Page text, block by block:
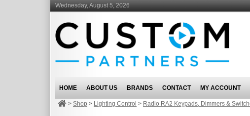
Wednesday, August 5, 2026
HOME ABOUT US BRANDS CONTACT MY ACCOUNT
> Shop > Lighting Control > Radio RA2 Keypads, Dimmers &